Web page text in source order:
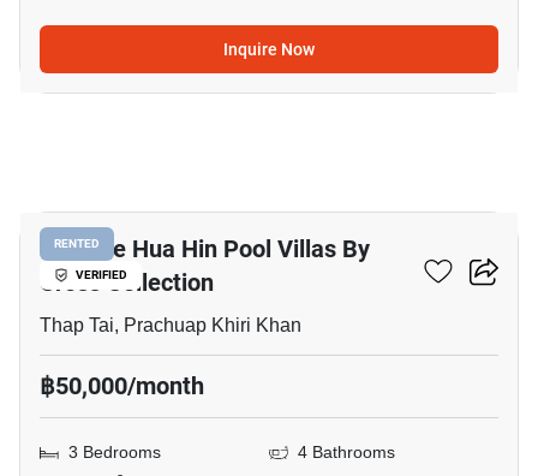
Inquire Now
RENTED
VERIFIED
Itz Time Hua Hin Pool Villas By
Cross Collection
Thap Tai, Prachuap Khiri Khan
฿50,000/month
3 Bedrooms 4 Bathrooms